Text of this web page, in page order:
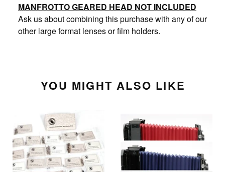
MANFROTTO GEARED HEAD NOT INCLUDED
Ask us about combining this purchase with any of our
other large format lenses or film holders.
YOU MIGHT ALSO LIKE